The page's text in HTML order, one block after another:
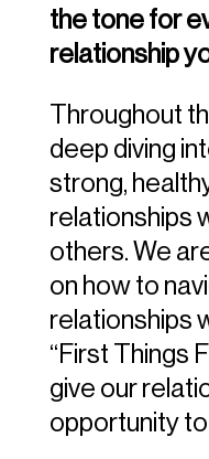
the tone for
relationship
Throughout
deep diving
strong,
relationships
others. We
on how to
relationships
“First Things
give our
opportunity